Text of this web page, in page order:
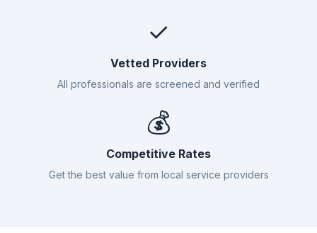
✓
Vetted Providers
All professionals are screened and verified
💰
Competitive Rates
Get the best value from local service providers